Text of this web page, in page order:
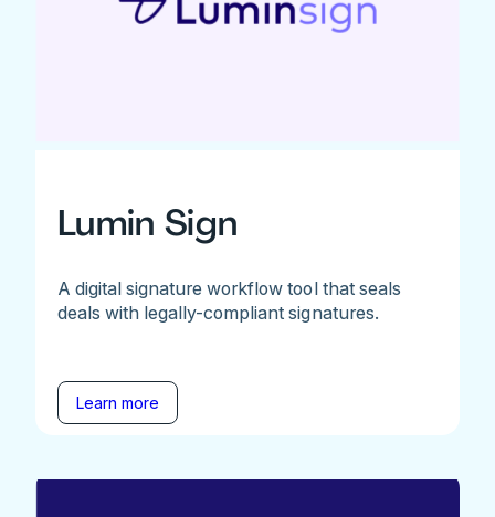
Lumin Sign
A digital signature workflow tool that seals
deals with legally-compliant signatures.
Learn more